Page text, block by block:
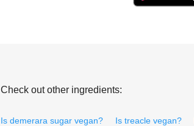
Check out other ingredients:
Is demerara sugar vegan? Is treacle vegan?